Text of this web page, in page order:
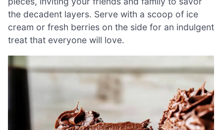
the decadent layers. Serve with a scoop of ice
cream or fresh berries on the side for an indulgent
treat that everyone will love.